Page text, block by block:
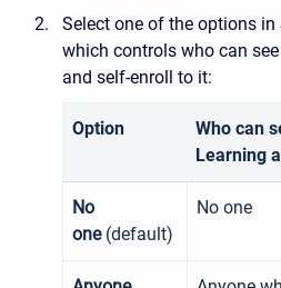
Select one of the options in
which controls who can
and self-enroll to it:
Option
Who can
Learning
No
one(default)
No one